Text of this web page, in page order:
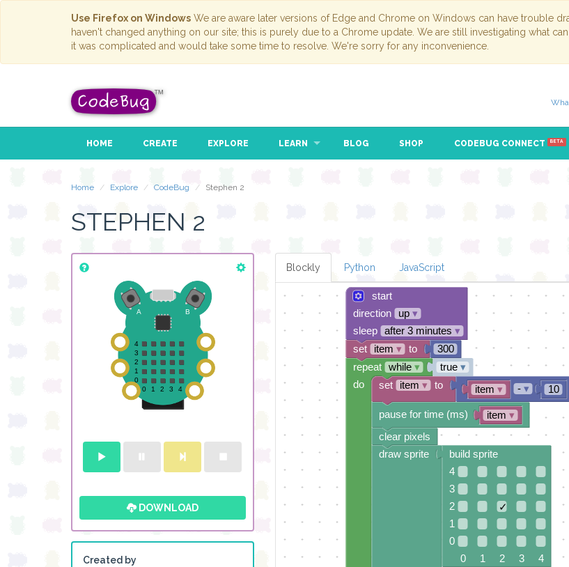
Use Firefox on Windows We are aware later versions of Edge and Chrome on Windows can have trouble
haven't changed anything on our site; this is purely due to a Chrome update. We are still investigating what
it was complicated and would take some time to resolve. We're sorry for any inconvenience.
HOME CREATE EXPLORE LEARN BLOG SHOP CODEBUG CONNECT BETA
Home Explore CodeBug Stephen 2
STEPHEN 2
DOWNLOAD
Created by
Blockly Python JavaScript
start
direction
up▾
sleep
after 3 minutes ▾
300
true▾
item ▾ 10
-▾
item ▾
build sprite
4
3
2
✓
1
0
0 1 2 3 4
draw sprite
clear pixels
pause for time (ms)
set item ▾ to
repeat while▾
do
set item ▾ to